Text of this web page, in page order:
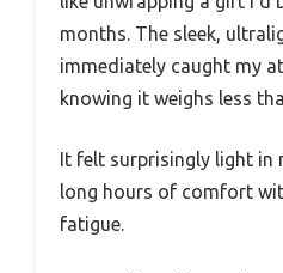
months. The sleek,
immediately caught my
knowing it weighs less
It felt surprisingly light in
long hours of comfort
fatigue.